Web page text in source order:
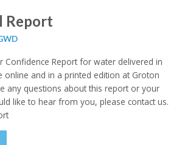
Report
Confidence Report for water delivered in
online and in a printed edition at Groton
any questions about this report or your
like to hear from you, please contact us.